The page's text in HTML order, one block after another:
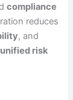
compliance
reduces
, and
unified risk